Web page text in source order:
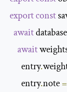
exportconst
await database
await
      entry
.
      entry
.note =